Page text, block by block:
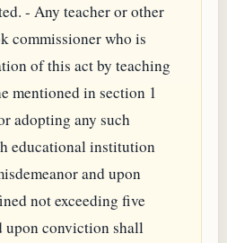
- Any teacher or other
commissioner who is
of this act by teaching
mentioned in section 1
adopting any such
educational institution
and upon
not exceeding five
upon conviction shall